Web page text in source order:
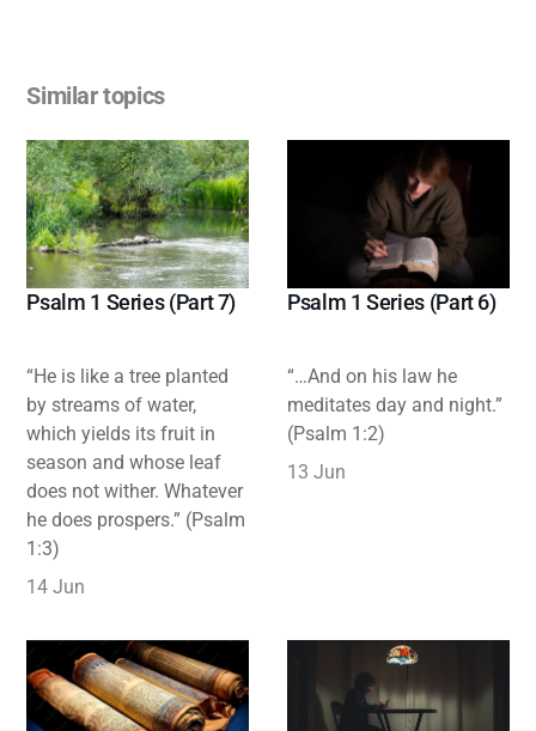
Similar topics
Psalm 1 Series (Part 7)
“He is like a tree planted
by streams of water,
which yields its fruit in
season and whose leaf
does not wither. Whatever
he does prospers.” (Psalm
1:3)
14 Jun
Psalm 1 Series (Part 6)
“…And on his law he
meditates day and night.”
(Psalm 1:2)
13 Jun